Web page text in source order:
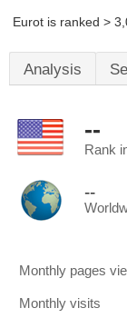
Eurot is ranked >
Analysis
--
Rank
--
Monthly pages
Monthly visits